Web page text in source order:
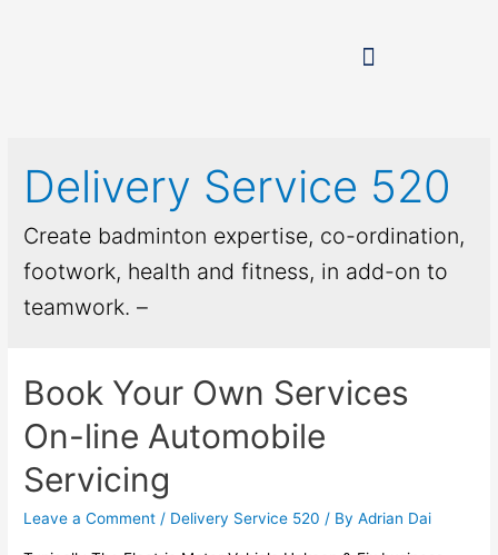
Delivery Service 520
Create badminton expertise, co-ordination,
footwork, health and fitness, in add-on to
teamwork. –
Book Your Own Services
On-line Automobile
Servicing
Leave a Comment / Delivery Service 520 / ByAdrian Dai